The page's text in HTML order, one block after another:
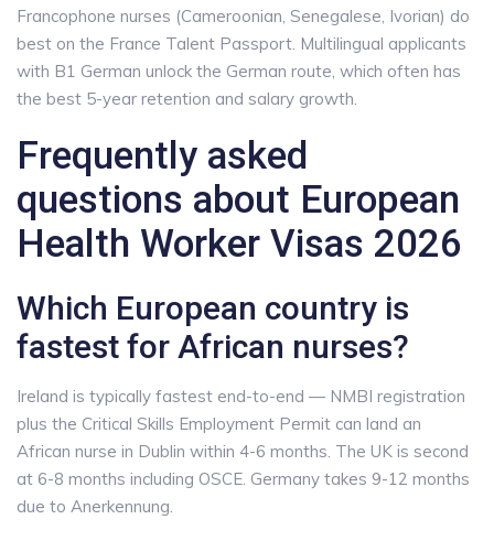
Francophone nurses (Cameroonian, Senegalese, Ivorian) do
best on the France Talent Passport. Multilingual applicants
with B1 German unlock the German route, which often has
the best 5-year retention and salary growth.
Frequently asked
questions about European
Health Worker Visas 2026
Which European country is
fastest for African nurses?
Ireland is typically fastest end-to-end — NMBI registration
plus the Critical Skills Employment Permit can land an
African nurse in Dublin within 4-6 months. The UK is second
at 6-8 months including OSCE. Germany takes 9-12 months
due to Anerkennung.